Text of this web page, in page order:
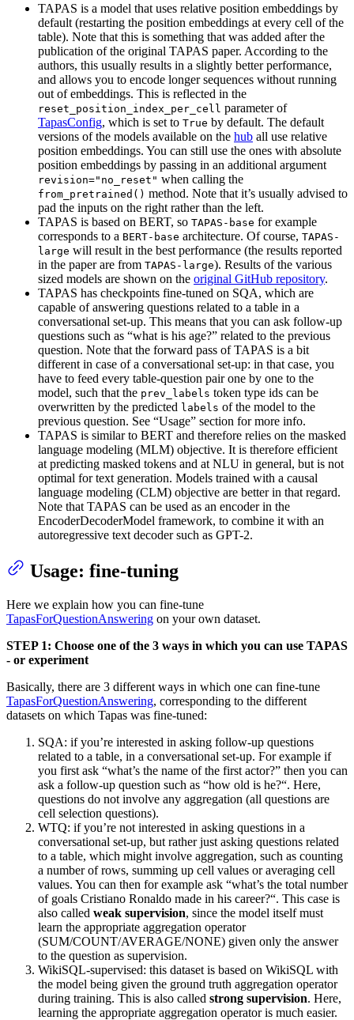
TAPAS is a model that uses relative position embeddings by
default (restarting the position embeddings at every cell of the
table). Note that this is something that was added after the
publication of the original TAPAS paper. According to the
authors, this usually results in a slightly better performance,
and allows you to encode longer sequences without running
out of embeddings. This is reflected in the
reset_position_index_per_cell parameter of
TapasConfig, which is set to True by default. The default
versions of the models available on the hub all use relative
position embeddings. You can still use the ones with absolute
position embeddings by passing in an additional argument
revision="no_reset" when calling the
from_pretrained() method. Note that it’s usually advised to
pad the inputs on the right rather than the left.
TAPAS is based on BERT, so TAPAS-base for example
corresponds to a BERT-base architecture. Of course, TAPAS-
large will result in the best performance (the results reported
in the paper are from TAPAS-large). Results of the various
sized models are shown on the original GitHub repository.
TAPAS has checkpoints fine-tuned on SQA, which are
capable of answering questions related to a table in a
conversational set-up. This means that you can ask follow-up
questions such as “what is his age?” related to the previous
question. Note that the forward pass of TAPAS is a bit
different in case of a conversational set-up: in that case, you
have to feed every table-question pair one by one to the
model, such that the prev_labels token type ids can be
overwritten by the predicted labels of the model to the
previous question. See “Usage” section for more info.
TAPAS is similar to BERT and therefore relies on the masked
language modeling (MLM) objective. It is therefore efficient
at predicting masked tokens and at NLU in general, but is not
optimal for text generation. Models trained with a causal
language modeling (CLM) objective are better in that regard.
Note that TAPAS can be used as an encoder in the
EncoderDecoderModel framework, to combine it with an
autoregressive text decoder such as GPT-2.
Usage: fine-tuning
Here we explain how you can fine-tune
TapasForQuestionAnswering on your own dataset.
STEP 1: Choose one of the 3 ways in which you can use TAPAS
- or experiment
Basically, there are 3 different ways in which one can fine-tune
TapasForQuestionAnswering, corresponding to the different
datasets on which Tapas was fine-tuned:
SQA: if you’re interested in asking follow-up questions
related to a table, in a conversational set-up. For example if
you first ask “what’s the name of the first actor?” then you can
ask a follow-up question such as “how old is he?“. Here,
questions do not involve any aggregation (all questions are
cell selection questions).
WTQ: if you’re not interested in asking questions in a
conversational set-up, but rather just asking questions related
to a table, which might involve aggregation, such as counting
a number of rows, summing up cell values or averaging cell
values. You can then for example ask “what’s the total number
of goals Cristiano Ronaldo made in his career?“. This case is
also called weak supervision, since the model itself must
learn the appropriate aggregation operator
(SUM/COUNT/AVERAGE/NONE) given only the answer
to the question as supervision.
WikiSQL-supervised: this dataset is based on WikiSQL with
the model being given the ground truth aggregation operator
during training. This is also called strong supervision. Here,
learning the appropriate aggregation operator is much easier.